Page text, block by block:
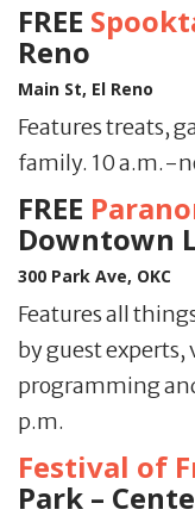
FREE
Reno
Main St, El Reno
Features treats,
family. 10 a.m.-
FREE
Downtown
300 Park Ave, OKC
Features all
by guest experts,
programming
p.m.
Festival of
Park –